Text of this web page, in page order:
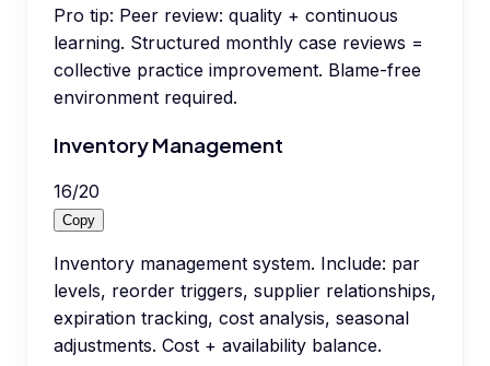
Pro tip: Peer review: quality + continuous
learning. Structured monthly case reviews =
collective practice improvement. Blame-free
environment required.
Inventory Management
16/20
Copy
Inventory management system. Include: par
levels, reorder triggers, supplier relationships,
expiration tracking, cost analysis, seasonal
adjustments. Cost + availability balance.